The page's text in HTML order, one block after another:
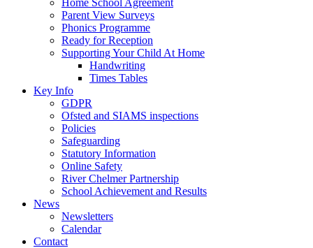
Home School Agreement
Parent View Surveys
Phonics Programme
Ready for Reception
Supporting Your Child At Home
Handwriting
Times Tables
Key Info
GDPR
Ofsted and SIAMS inspections
Policies
Safeguarding
Statutory Information
Online Safety
River Chelmer Partnership
School Achievement and Results
News
Newsletters
Calendar
Contact